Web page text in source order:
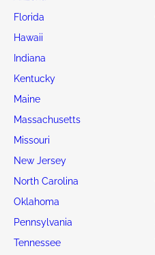
Florida
Hawaii
Indiana
Kentucky
Maine
Massachusetts
Missouri
New Jersey
North Carolina
Oklahoma
Pennsylvania
Tennessee